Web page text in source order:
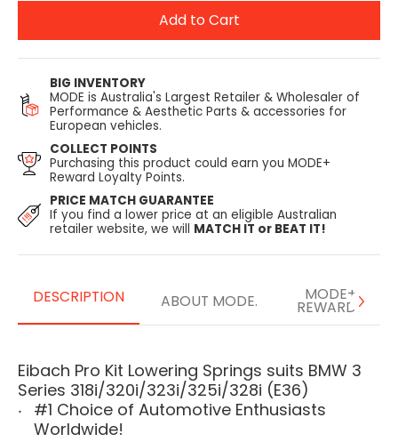
Add to Cart
BIG INVENTORY
MODE is Australia's Largest Retailer & Wholesaler of
Performance & Aesthetic Parts & accessories for
European vehicles.
COLLECT POINTS
Purchasing this product could earn you MODE+
Reward Loyalty Points.
PRICE MATCH GUARANTEE
If you find a lower price at an eligible Australian
retailer website, we will MATCH IT or BEAT IT!
DESCRIPTION ABOUT MODE. MODE+
REWARDS
Eibach Pro Kit Lowering Springs suits BMW 3
Series 318i/320i/323i/325i/328i (E36)
#1 Choice of Automotive Enthusiasts
Worldwide!